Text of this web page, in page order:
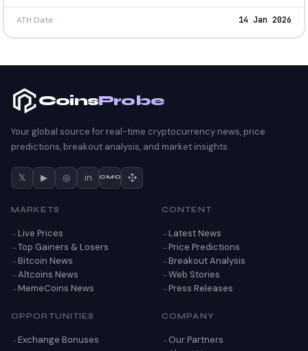
ATH Date 14 Jan 2026
CoinsProbe
Your global source for real-time cryptocurrency news, price
predictions, breakout analysis, and market insights.
𝕏 ▶ ◎ in CMC
MARKETS
Live Prices
Top Gainers & Losers
Bitcoin News
Altcoins News
MemeCoins News
CONTENT
Latest News
Price Predictions
Breakout Analysis
Web Stories
Press Releases
OPPORTUNITIES
Exchange Bonuses
COMPANY
Our Partners